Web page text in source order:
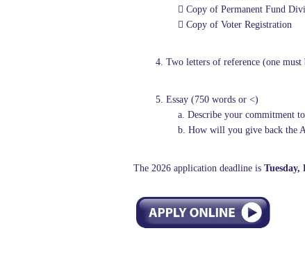
 Copy of Permanent Fund
 Copy of Voter Registration
4. Two letters of reference (one
5. Essay (750 words or <)
a. Describe your
b. How will you give back the
The 2026 application deadline is Tuesday,